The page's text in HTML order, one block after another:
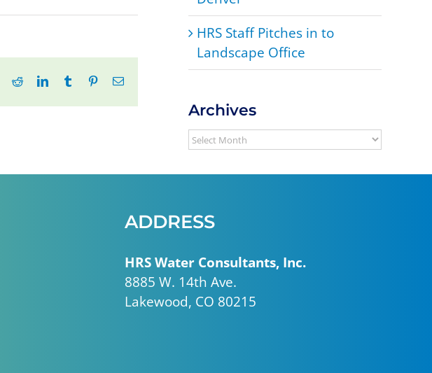
RedditLinkedInTumblr PinterestEmail
HRS Staff Pitches in to
Landscape Office
Archives
Archives
ADDRESS
HRS Water Consultants, Inc.
8885 W. 14th Ave.
Lakewood, CO 80215